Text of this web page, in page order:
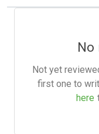
No
Not yet
first one to
here